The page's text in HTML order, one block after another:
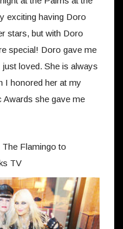
exciting having Doro
stars, but with Doro
special! Doro gave me
loved. She is always
I honored her at my
she gave me
Flamingo to
TV